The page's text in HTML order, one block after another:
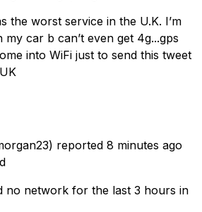
the worst service in the U.K. I’m
car b can’t even get 4g...gps
into WiFi just to send this tweet
reported 8 minutes ago
no network for the last 3 hours in